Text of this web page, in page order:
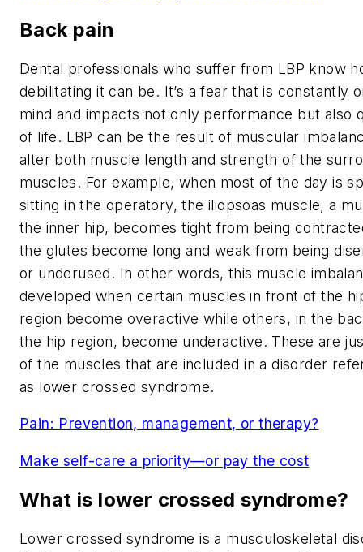
Back pain
Dental professionals who suffer from LBP know
debilitating it can be. It’s a fear that is constantly
mind and impacts not only performance but also
of life. LBP can be the result of muscular
alter both muscle length and strength of the
muscles. For example, when most of the day is
sitting in the operatory, the iliopsoas muscle, a
the inner hip, becomes tight from being
the glutes become long and weak from being
or underused. In other words, this muscle
developed when certain muscles in front of the
region become overactive while others, in the
the hip region, become underactive. These are
of the muscles that are included in a disorder
as lower crossed syndrome.
Pain: Prevention, management, or therapy?
Make self-care a priority—or pay the cost
What is lower crossed syndrome?
Lower crossed syndrome is a musculoskeletal